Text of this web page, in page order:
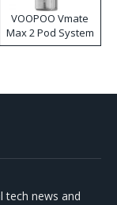
VOOPOO Vmate
Max 2 Pod System
Kit
tech news and